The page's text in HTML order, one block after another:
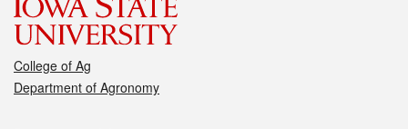
College of Ag
Department of Agronomy